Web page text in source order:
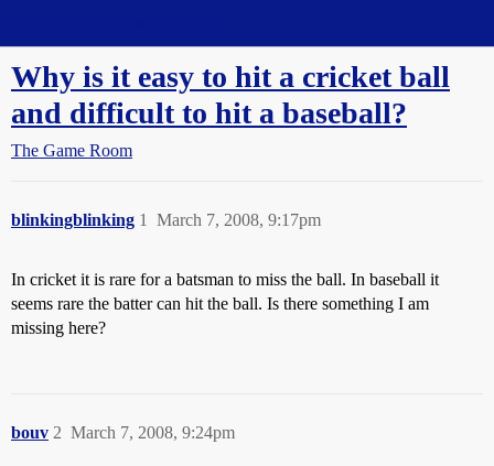
Why is it easy to hit a cricket ball
and difficult to hit a baseball?
The Game Room
blinkingblinking March 7, 2008, 9:17pm
1
In cricket it is rare for a batsman to miss the ball. In baseball it
seems rare the batter can hit the ball. Is there something I am
missing here?
bouv March 7, 2008, 9:24pm
2